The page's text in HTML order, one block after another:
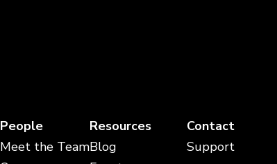
People
Meet the Team
Resources
Blog
Contact
Support